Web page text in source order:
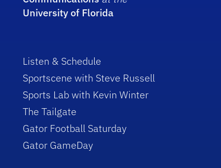
University of Florida
Listen & Schedule
Sportscene with Steve Russell
Sports Lab with Kevin Winter
The Tailgate
Gator Football Saturday
Gator GameDay